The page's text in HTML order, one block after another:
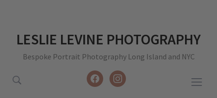
LESLIE LEVINE PHOTOGRAPHY
Bespoke Portrait Photography Long Island and NYC
facebookinstagram